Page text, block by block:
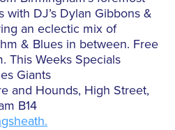
with DJ’s Dylan Gibbons &
an eclectic mix of
& Blues in between. Free
This Weeks Specials
Giants
and Hounds, High Street,
B14